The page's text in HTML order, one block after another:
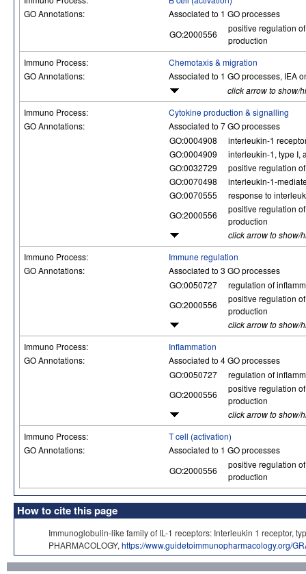
GO Annotations:
Associated to 1 GO processes
GO:2000556
positive regulation
production
Immuno Process:
Chemotaxis & migration
GO Annotations:
Associated to 1 GO processes, IEA
click arrow to show/
Immuno Process:
Cytokine production & signalling
GO Annotations:
Associated to 7 GO processes
GO:0004908
interleukin-1
GO:0004909
interleukin-1, type I,
GO:0032729
positive regulation
GO:0070498
interleukin-1-
GO:0070555
response to
GO:2000556
positive regulation
production
click arrow to show/
Immuno Process:
Immune regulation
GO Annotations:
Associated to 3 GO processes
GO:0050727
regulation of
GO:2000556
positive regulation
production
click arrow to show/
Immuno Process:
Inflammation
GO Annotations:
Associated to 4 GO processes
GO:0050727
regulation of
GO:2000556
positive regulation
production
click arrow to show/
Immuno Process:
T cell (activation)
GO Annotations:
Associated to 1 GO processes
GO:2000556
positive regulation
production
How to cite this page
Immunoglobulin-like family of IL-1 receptors: Interleukin 1 receptor,
PHARMACOLOGY, https://www.guidetoimmunopharmacology.org/